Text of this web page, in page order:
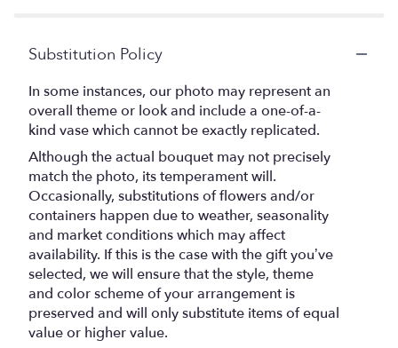
Substitution Policy
In some instances, our photo may represent an
overall theme or look and include a one-of-a-
kind vase which cannot be exactly replicated.
Although the actual bouquet may not precisely
match the photo, its temperament will.
Occasionally, substitutions of flowers and/or
containers happen due to weather, seasonality
and market conditions which may affect
availability. If this is the case with the gift you’ve
selected, we will ensure that the style, theme
and color scheme of your arrangement is
preserved and will only substitute items of equal
value or higher value.